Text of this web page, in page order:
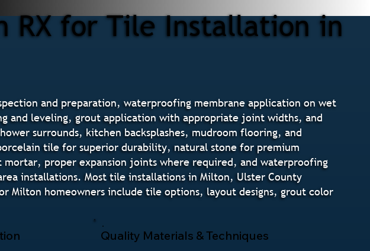
RX for Tile Installation in
and preparation, waterproofing membrane application on wet
and leveling, grout application with appropriate joint widths, and
surrounds, kitchen backsplashes, mudroom flooring, and
tile for superior durability, natural stone for premium
proper expansion joints where required, and waterproofing
installations. Most tile installations in Milton, Ulster County
Milton homeowners include tile options, layout designs, grout color
Quality Materials & Techniques